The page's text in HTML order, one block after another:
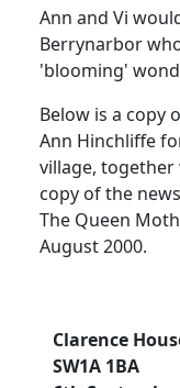
Ann and Vi
Berrynarbor
'blooming'
Below is a copy
Ann Hinchliffe
village,
copy of the
The Queen
August 2000.
Clarence
SW1A 1BA